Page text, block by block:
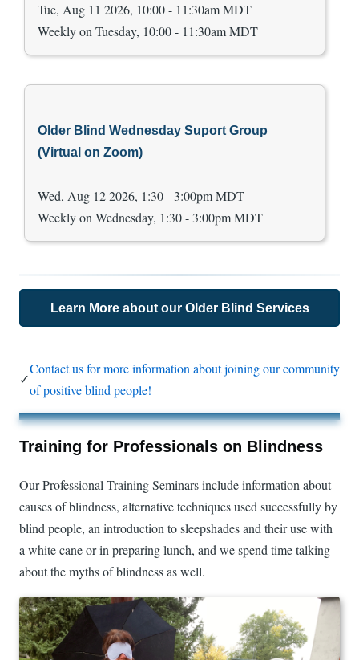
Tue, Aug 11 2026, 10:00 - 11:30am MDT
Weekly on Tuesday, 10:00 - 11:30am MDT
Older Blind Wednesday Suport Group
(Virtual on Zoom)
Wed, Aug 12 2026, 1:30 - 3:00pm MDT
Weekly on Wednesday, 1:30 - 3:00pm MDT
Learn More about our Older Blind Services
✓
Contact us for more information about joining our community
of positive blind people!
Training for Professionals on Blindness
Our Professional Training Seminars include information about
causes of blindness, alternative techniques used successfully by
blind people, an introduction to sleepshades and their use with
a white cane or in preparing lunch, and we spend time talking
about the myths of blindness as well.